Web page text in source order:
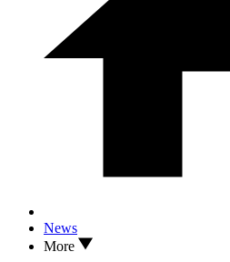
News
More